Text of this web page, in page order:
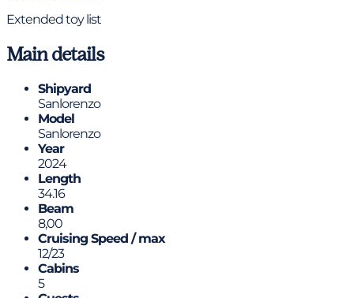
Extended toy list
Main details
Shipyard
Sanlorenzo
Model
Sanlorenzo
Year
2024
Length
34.16
Beam
8,00
Cruising Speed / max
12/23
Cabins
5